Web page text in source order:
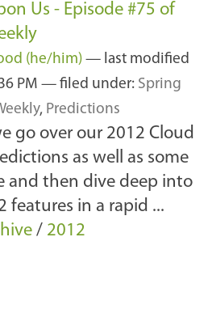
Us - Episode #75 of
(he/him) — last modified
PM — filed under: Spring
, Predictions
go over our 2012 Cloud
as well as some
and then dive deep into
features in a rapid ...
/ 2012